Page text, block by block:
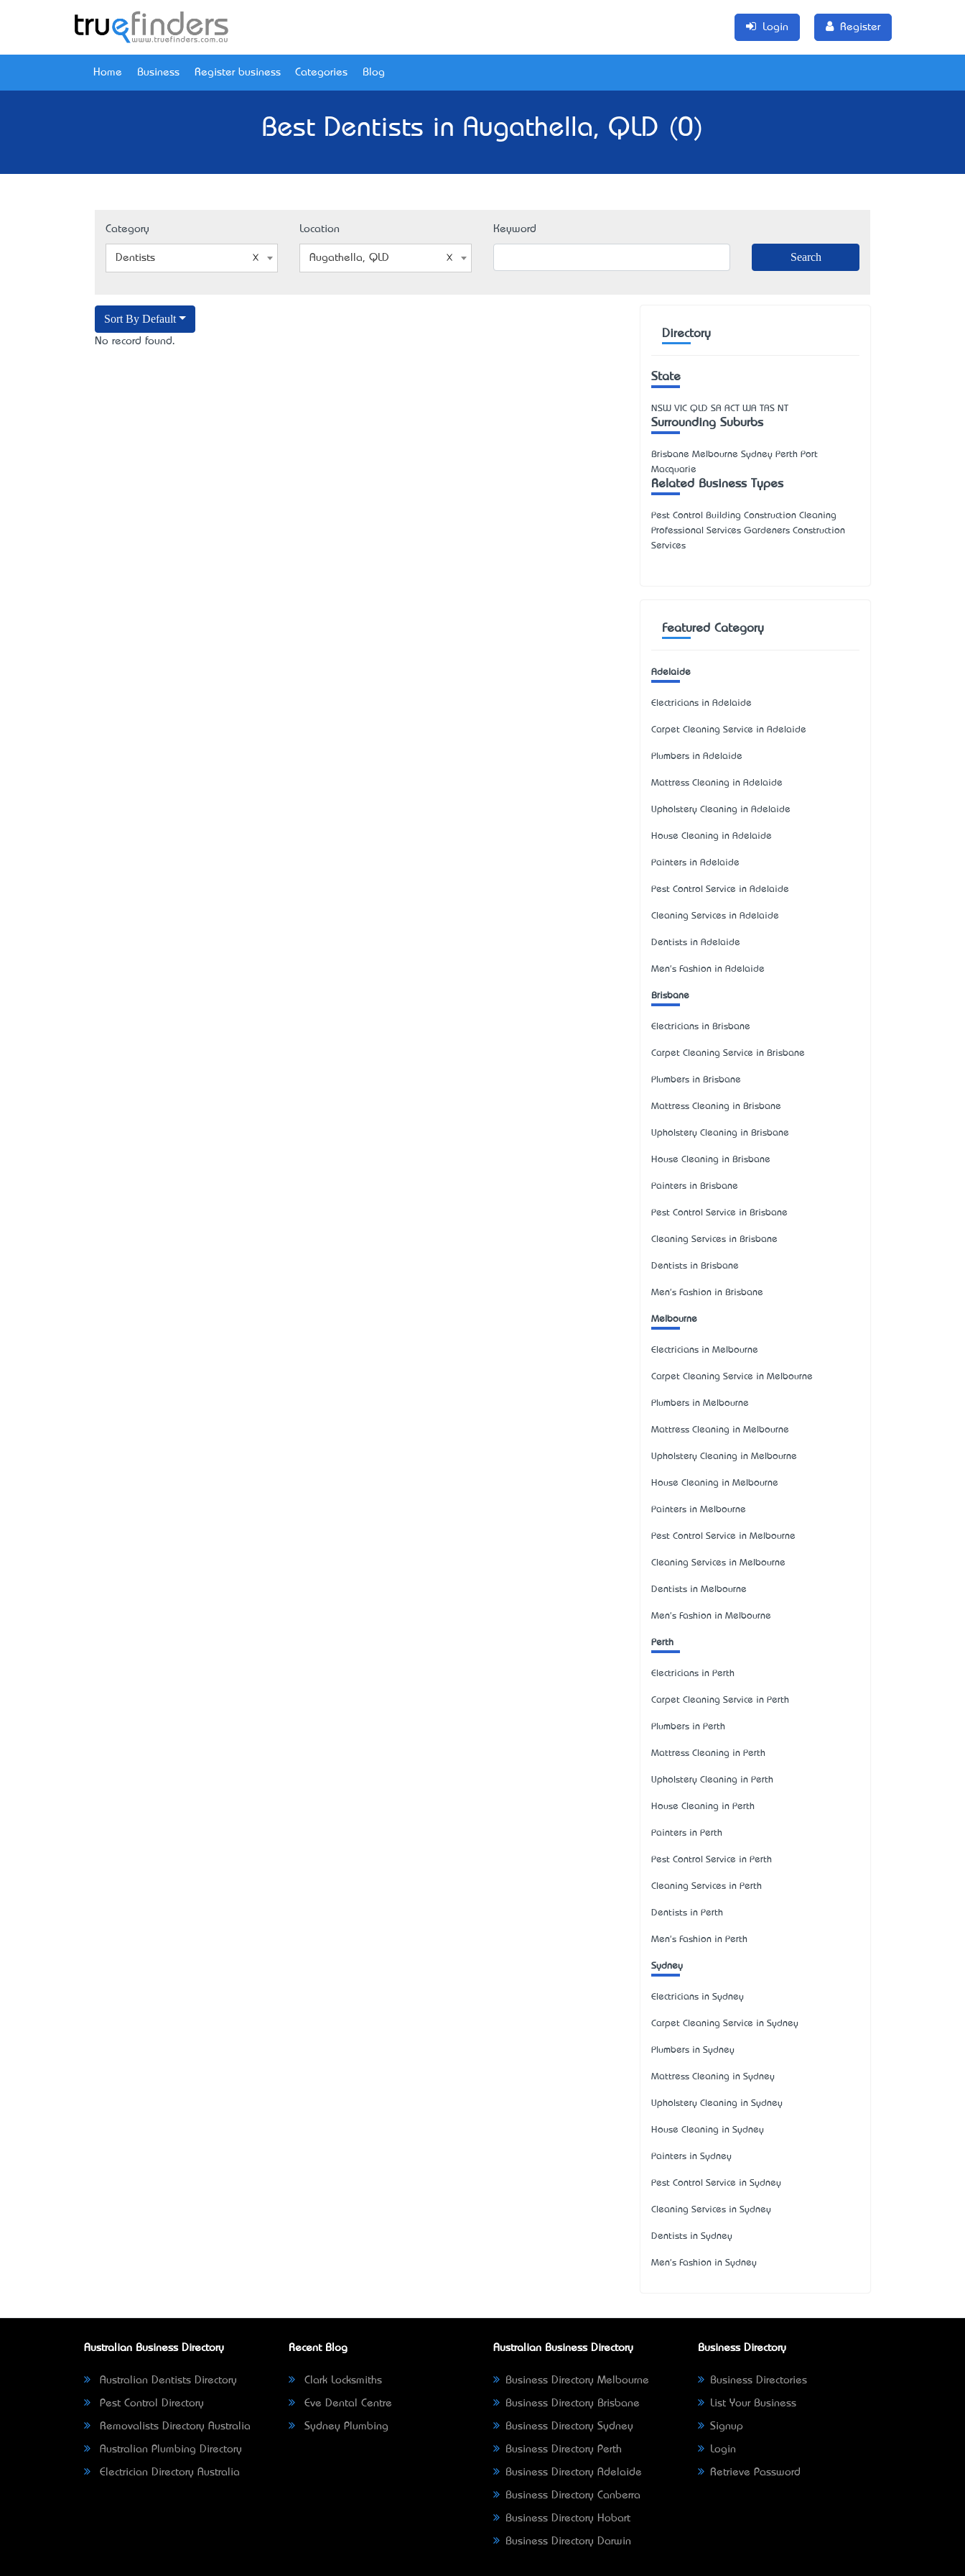
Login Register
Home Business Register business Categories Blog
Best Dentists in Augathella, QLD (0)
Category
Dentists
Location
Augathella, QLD
Keyword
Sort By Default
No record found.
Directory
State
NSW VIC QLD SA ACT WA TAS NT
Surrounding Suburbs
Brisbane Melbourne Sydney Perth Port
Macquarie
Related Business Types
Pest Control Building Construction Cleaning
Professional Services Gardeners Construction
Services
Featured Category
Adelaide
Electricians in Adelaide
Carpet Cleaning Service in Adelaide
Plumbers in Adelaide
Mattress Cleaning in Adelaide
Upholstery Cleaning in Adelaide
House Cleaning in Adelaide
Painters in Adelaide
Pest Control Service in Adelaide
Cleaning Services in Adelaide
Dentists in Adelaide
Men's Fashion in Adelaide
Brisbane
Electricians in Brisbane
Carpet Cleaning Service in Brisbane
Plumbers in Brisbane
Mattress Cleaning in Brisbane
Upholstery Cleaning in Brisbane
House Cleaning in Brisbane
Painters in Brisbane
Pest Control Service in Brisbane
Cleaning Services in Brisbane
Dentists in Brisbane
Men's Fashion in Brisbane
Melbourne
Electricians in Melbourne
Carpet Cleaning Service in Melbourne
Plumbers in Melbourne
Mattress Cleaning in Melbourne
Upholstery Cleaning in Melbourne
House Cleaning in Melbourne
Painters in Melbourne
Pest Control Service in Melbourne
Cleaning Services in Melbourne
Dentists in Melbourne
Men's Fashion in Melbourne
Perth
Electricians in Perth
Carpet Cleaning Service in Perth
Plumbers in Perth
Mattress Cleaning in Perth
Upholstery Cleaning in Perth
House Cleaning in Perth
Painters in Perth
Pest Control Service in Perth
Cleaning Services in Perth
Dentists in Perth
Men's Fashion in Perth
Sydney
Electricians in Sydney
Carpet Cleaning Service in Sydney
Plumbers in Sydney
Mattress Cleaning in Sydney
Upholstery Cleaning in Sydney
House Cleaning in Sydney
Painters in Sydney
Pest Control Service in Sydney
Cleaning Services in Sydney
Dentists in Sydney
Men's Fashion in Sydney
Australian Business Directory
Australian Dentists Directory
Pest Control Directory
Removalists Directory Australia
Australian Plumbing Directory
Electrician Directory Australia
Recent Blog
Clark Locksmiths
Eve Dental Centre
Sydney Plumbing
Australian Business Directory
Business Directory Melbourne
Business Directory Brisbane
Business Directory Sydney
Business Directory Perth
Business Directory Adelaide
Business Directory Canberra
Business Directory Hobart
Business Directory Darwin
Business Directory
Business Directories
List Your Business
Signup
Login
Retrieve Password